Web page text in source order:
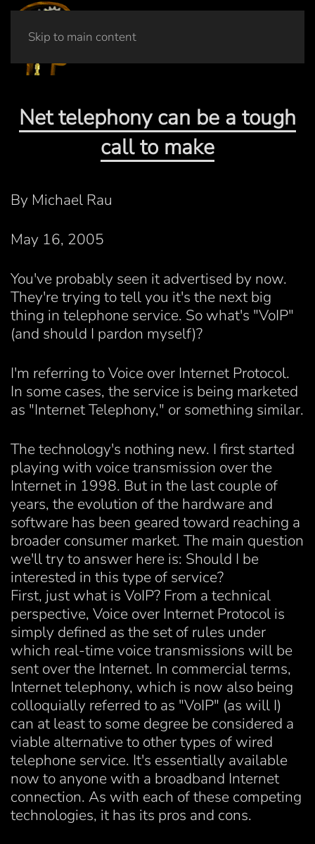
Skip to main content
Net telephony can be a tough
call to make
By Michael Rau
May 16, 2005
You've probably seen it advertised by now.
They're trying to tell you it's the next big
thing in telephone service. So what's "VoIP"
(and should I pardon myself)?
I'm referring to Voice over Internet Protocol.
In some cases, the service is being marketed
as "Internet Telephony," or something similar.
The technology's nothing new. I first started
playing with voice transmission over the
Internet in 1998. But in the last couple of
years, the evolution of the hardware and
software has been geared toward reaching a
broader consumer market. The main question
we'll try to answer here is: Should I be
interested in this type of service?
First, just what is VoIP? From a technical
perspective, Voice over Internet Protocol is
simply defined as the set of rules under
which real-time voice transmissions will be
sent over the Internet. In commercial terms,
Internet telephony, which is now also being
colloquially referred to as "VoIP" (as will I)
can at least to some degree be considered a
viable alternative to other types of wired
telephone service. It's essentially available
now to anyone with a broadband Internet
connection. As with each of these competing
technologies, it has its pros and cons.